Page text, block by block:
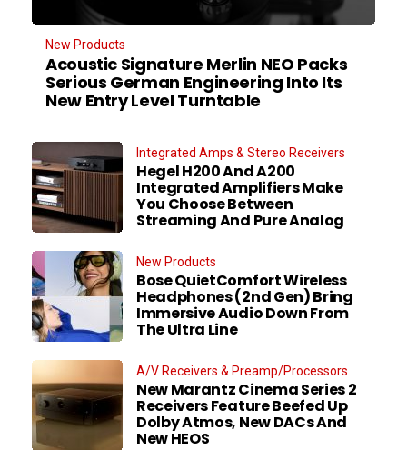
New Products
Acoustic Signature Merlin NEO Packs
Serious German Engineering Into Its
New Entry Level Turntable
Integrated Amps & Stereo Receivers
Hegel H200 And A200
Integrated Amplifiers Make
You Choose Between
Streaming And Pure Analog
New Products
Bose QuietComfort Wireless
Headphones (2nd Gen) Bring
Immersive Audio Down From
The Ultra Line
A/V Receivers & Preamp/Processors
New Marantz Cinema Series 2
Receivers Feature Beefed Up
Dolby Atmos, New DACs And
New HEOS